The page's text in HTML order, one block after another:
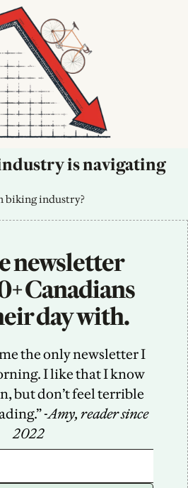
is navigating
biking industry?
newsletter
Canadians
day with.
the only newsletter I
I like that I know
but don’t feel terrible
-Amy, reader since
2022